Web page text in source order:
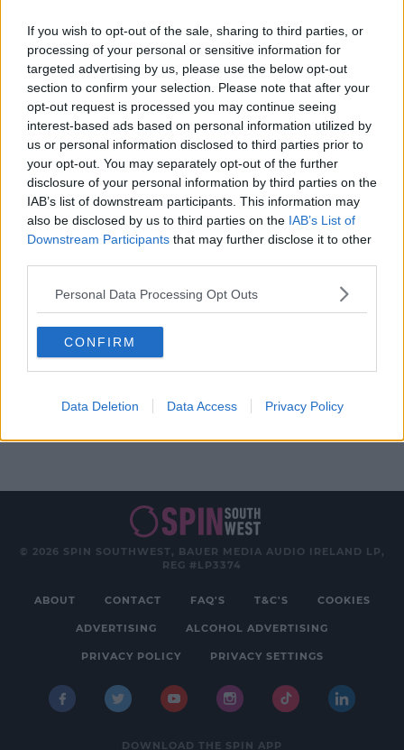
If you wish to opt-out of the sale, sharing to third parties, or
processing of your personal or sensitive information for
targeted advertising by us, please use the below opt-out
section to confirm your selection. Please note that after your
opt-out request is processed you may continue seeing
interest-based ads based on personal information utilized by
us or personal information disclosed to third parties prior to
your opt-out. You may separately opt-out of the further
disclosure of your personal information by third parties on the
IAB’s list of downstream participants. This information may
also be disclosed by us to third parties on the IAB’s List of
Downstream Participants that may further disclose it to other
Personal Data Processing Opt Outs
CONFIRM
Data Deletion Data Access Privacy Policy
1:08 PM, SATURDAY 4TH JUNE 2022
NEWS & SPORT
New Lawsuit Filed Against Prince
Andrew
15:34 10 AUG 2021
NEWS & SPORT
"Mulit-Million Euro" Case
© 2026 SPIN SOUTHWEST, BAUER MEDIA AUDIO IRELAND LP,
REG #LP3374
ABOUT CONTACT FAQ'S T&C'S COOKIES
ADVERTISING ALCOHOL ADVERTISING
PRIVACY POLICY PRIVACY SETTINGS
DOWNLOAD THE SPIN APP